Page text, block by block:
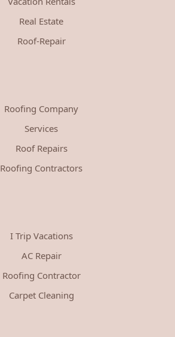
Real Estate
Roof-Repair
Roofing Company
Services
Roof Repairs
Roofing Contractors
I Trip Vacations
AC Repair
Roofing Contractor
Carpet Cleaning